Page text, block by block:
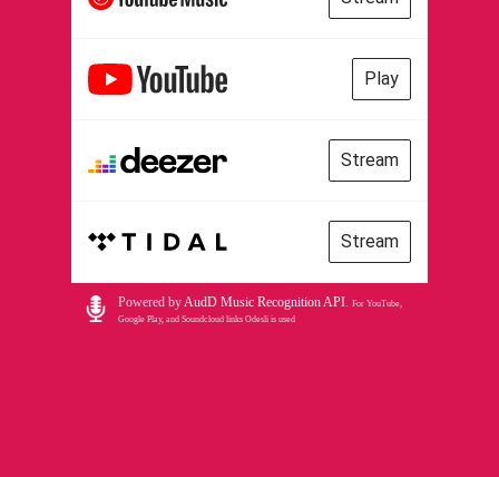
Play
Stream
Stream
Powered byAudD Music Recognition API. For YouTube,
Google Play, and Soundcloud links Odesli is used